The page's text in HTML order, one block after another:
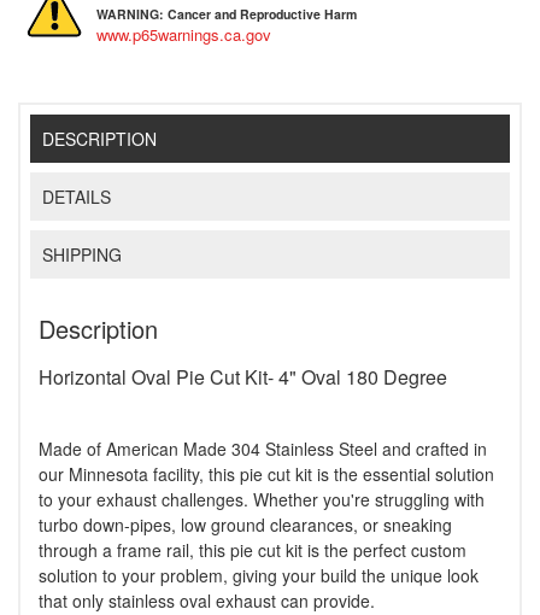
WARNING: Cancer and Reproductive Harm
www.p65warnings.ca.gov
DESCRIPTION
DETAILS
SHIPPING
Description
Horizontal Oval Pie Cut Kit- 4" Oval 180 Degree
Made of American Made 304 Stainless Steel and crafted in
our Minnesota facility, this pie cut kit is the essential solution
to your exhaust challenges. Whether you're struggling with
turbo down-pipes, low ground clearances, or sneaking
through a frame rail, this pie cut kit is the perfect custom
solution to your problem, giving your build the unique look
that only stainless oval exhaust can provide.